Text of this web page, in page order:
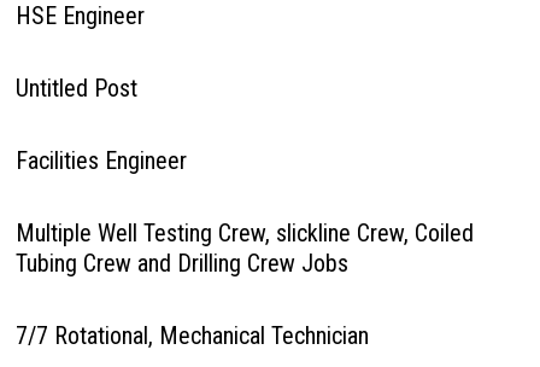
HSE Engineer
Untitled Post
Facilities Engineer
Multiple Well Testing Crew, slickline Crew, Coiled
Tubing Crew and Drilling Crew Jobs
7/7 Rotational, Mechanical Technician